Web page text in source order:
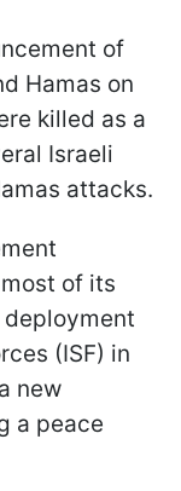
of
Hamas on
killed as a
Israeli
attacks.
of its
(ISF) in
new
a peace